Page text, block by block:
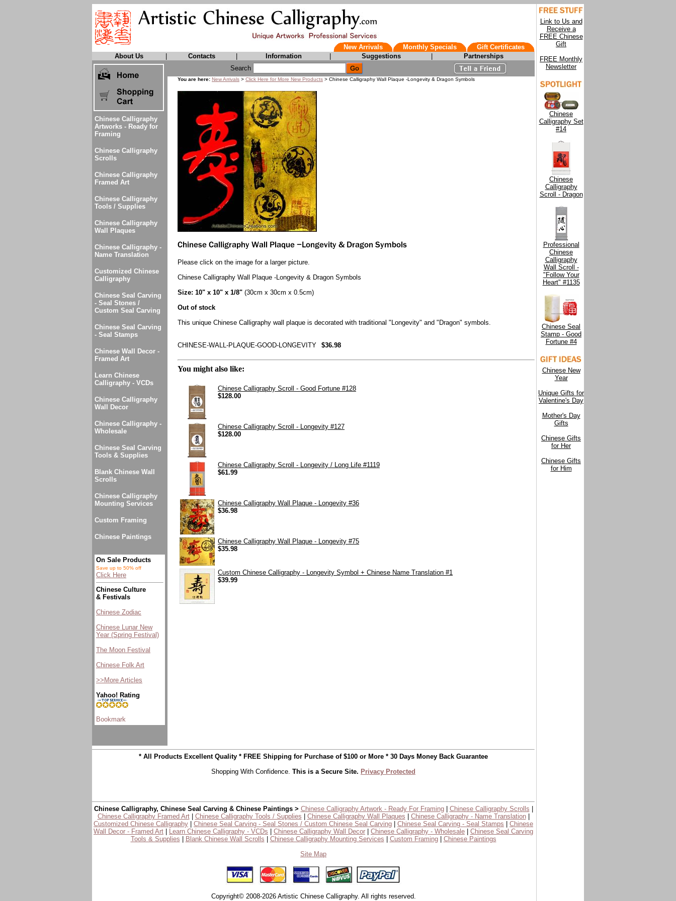
New Arrivals Monthly Specials
Gift Certificates
About Us
Contacts Information Suggestions Partnerships
Link to Us and
Receive a
FREE Chinese
Gift
FREE Monthly
Newsletter
Chinese
Calligraphy Set
#14
Chinese
Calligraphy
Scroll - Dragon
Professional
Chinese
Calligraphy
Wall Scroll -
"Follow Your
Heart" #1135
Chinese Seal
Stamp - Good
Fortune #4
Chinese New
Year
Unique Gifts for
Valentine's Day
Mother's Day
Gifts
Chinese Gifts
for Her
Chinese Gifts
for Him
Chinese Calligraphy
Artworks - Ready for
Framing
Chinese Calligraphy
Scrolls
Chinese Calligraphy
Framed Art
Chinese Calligraphy
Tools / Supplies
Chinese Calligraphy
Wall Plaques
Chinese Calligraphy -
Name Translation
Customized Chinese
Calligraphy
Chinese Seal Carving
- Seal Stones /
Custom Seal Carving
Chinese Seal Carving
- Seal Stamps
Chinese Wall Decor -
Framed Art
Learn Chinese
Calligraphy - VCDs
Chinese Calligraphy
Wall Decor
Chinese Calligraphy -
Wholesale
Chinese Seal Carving
Tools & Supplies
Blank Chinese Wall
Scrolls
Chinese Calligraphy
Mounting Services
Custom Framing
Chinese Paintings
On Sale Products
Save up to 50% off
Click Here
Chinese Culture
& Festivals
Chinese Zodiac
Chinese Lunar New
Year (Spring Festival)
The Moon Festival
Chinese Folk Art
>>More Articles
Yahoo! Rating
Search
You are here: New Arrivals > Click Here for More New Products > Chinese Calligraphy Wall Plaque -Longevity & Dragon Symbols
Please click on the image for a larger picture.
Chinese Calligraphy Wall Plaque -Longevity & Dragon Symbols
Size: 10" x 10" x 1/8" (30cm x 30cm x 0.5cm)
Out of stock
This unique Chinese Calligraphy wall plaque is decorated with traditional "Longevity" and "Dragon" symbols.
CHINESE-WALL-PLAQUE-GOOD-LONGEVITY $36.98
You might also like:
Chinese Calligraphy Scroll - Good Fortune #128
$128.00
Chinese Calligraphy Scroll - Longevity #127
$128.00
Chinese Calligraphy Scroll - Longevity / Long Life #1119
$61.99
Chinese Calligraphy Wall Plaque - Longevity #36
$36.98
Chinese Calligraphy Wall Plaque - Longevity #75
$35.98
Custom Chinese Calligraphy - Longevity Symbol + Chinese Name Translation #1
$39.99
* All Products Excellent Quality * FREE Shipping for Purchase of $100 or More * 30 Days Money Back Guarantee
Shopping With Confidence. This is a Secure Site. Privacy Protected
Chinese Calligraphy, Chinese Seal Carving & Chinese Paintings > Chinese Calligraphy Artwork - Ready For Framing| Chinese Calligraphy Scrolls
Chinese Calligraphy Framed Art| Chinese Calligraphy Tools / Supplies Chinese Calligraphy Wall Plaques Chinese Calligraphy - Name Translation|
Customized Chinese Calligraphy
Chinese Seal Carving - Seal Stones / Custom Chinese Seal Carving Chinese Seal Carving - Seal Stamps
Chinese
Wall Decor - Framed Art
Learn Chinese Calligraphy - VCDs Chinese Calligraphy Wall Decor Chinese Calligraphy - Wholesale
Chinese Seal Carving
Tools & Supplies
Blank Chinese Wall Scrolls Chinese Calligraphy Mounting Services Custom Framing| Chinese Paintings
Site Map
Copyright© 2008-2026 Artistic Chinese Calligraphy. All rights reserved.